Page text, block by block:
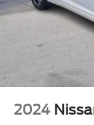
Dual front
Dual front
Front anti-
Front
Low tire
2024